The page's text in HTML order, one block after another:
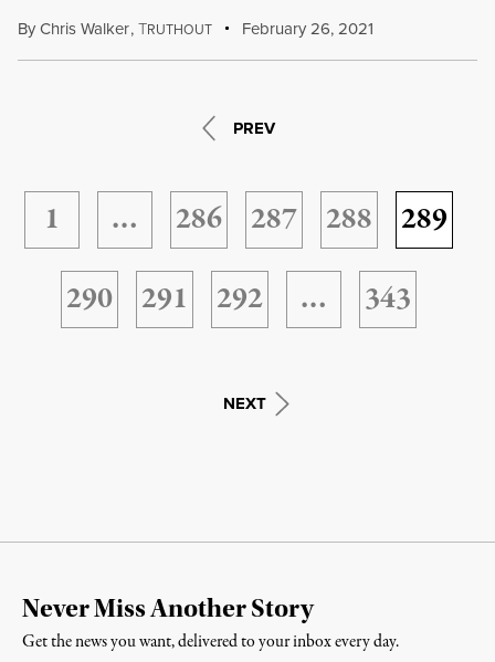
ByChris Walker,TRUTHOUT February 26, 2021
PREV
1 … 286 287 288
289
290
291 292 … 343
NEXT
Never Miss Another Story
Get the news you want, delivered to your inbox every day.